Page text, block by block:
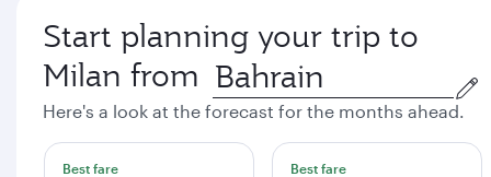
Start planning your trip to
Milan from
Here's a look at the forecast for the months ahead.
Best fare Best fare